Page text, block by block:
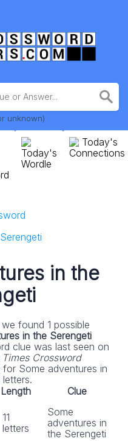
unknown)
Today's
Wordle
Today's
Connections
in the
found 1 possible
in the Serengeti
clue was last seen on
Crossword
Some adventures in
Length Clue
11
letters
Some
adventures in
the Serengeti